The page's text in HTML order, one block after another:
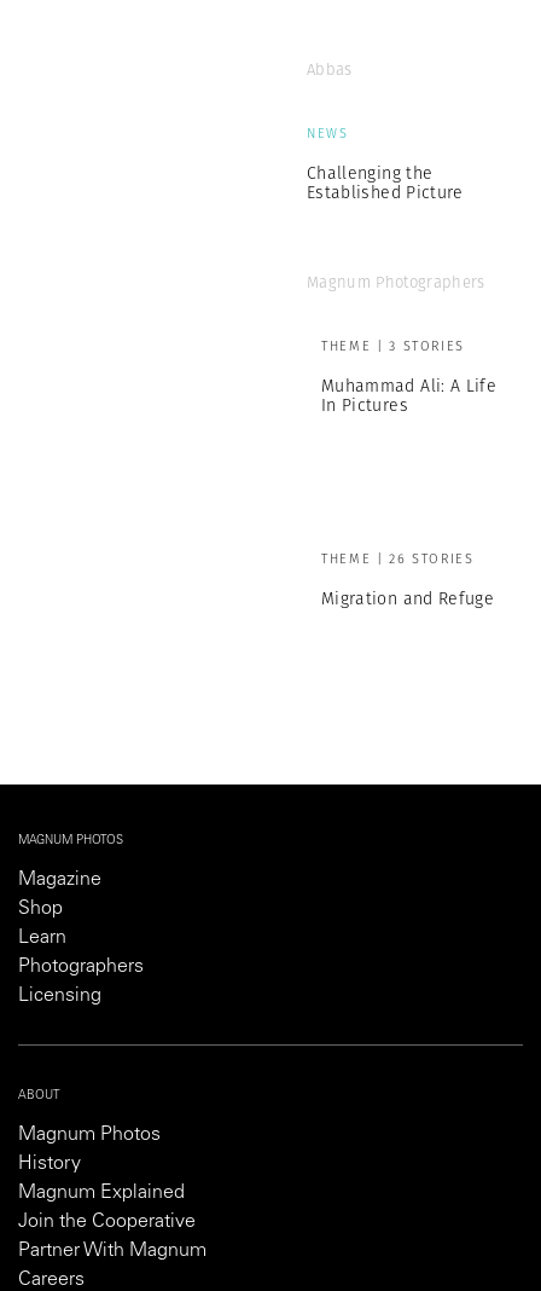
Abbas
NEWS
Challenging the
Established Picture
Magnum Photographers
THEME | 3 STORIES
Muhammad Ali: A Life
In Pictures
THEME | 26 STORIES
Migration and Refuge
MAGNUM PHOTOS
Magazine
Shop
Learn
Photographers
Licensing
ABOUT
Magnum Photos
History
Magnum Explained
Join the Cooperative
Partner With Magnum
Careers